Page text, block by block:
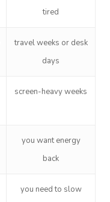
tired
travel weeks or desk
days
screen-heavy weeks
you want energy
back
you need to slow